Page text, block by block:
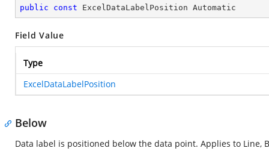
public const ExcelDataLabelPosition Automatic
Field Value
Type
ExcelDataLabelPosition
Below
Data label is positioned below the data point. Applies to Line,